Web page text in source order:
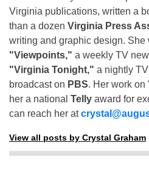
Virginia publications, written a
than a dozen Virginia Press
writing and graphic design. She
"Viewpoints," a weekly TV
"Virginia Tonight," a nightly
broadcast on PBS. Her work on
her a national Telly award for
can reach her at
View all posts by Crystal Graham